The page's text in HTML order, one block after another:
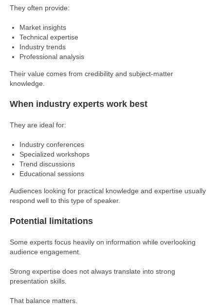
They often provide:
Market insights
Technical expertise
Industry trends
Professional analysis
Their value comes from credibility and subject-matter
knowledge.
When industry experts work best
They are ideal for:
Industry conferences
Specialized workshops
Trend discussions
Educational sessions
Audiences looking for practical knowledge and expertise usually
respond well to this type of speaker.
Potential limitations
Some experts focus heavily on information while overlooking
audience engagement.
Strong expertise does not always translate into strong
presentation skills.
That balance matters.